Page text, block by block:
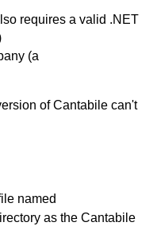
requires a valid .NET
(a
of Cantabile can't
named
as the Cantabile